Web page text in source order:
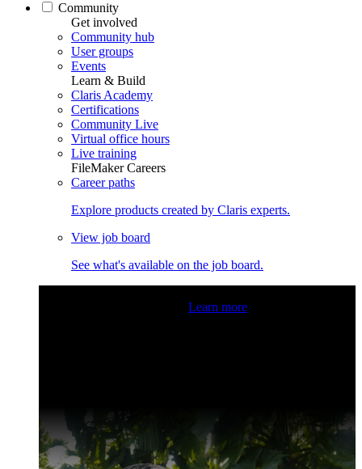
Community
Get involved
Community hub
User groups
Events
Learn & Build
Claris Academy
Certifications
Community Live
Virtual office hours
Live training
FileMaker Careers
Career paths
Explore products created by Claris experts.
View job board
See what's available on the job board.
Learn more